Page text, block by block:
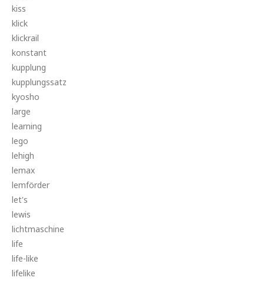
kiss
klick
klickrail
konstant
kupplung
kupplungssatz
kyosho
large
learning
lego
lehigh
lemax
lemförder
let's
lewis
lichtmaschine
life
life-like
lifelike